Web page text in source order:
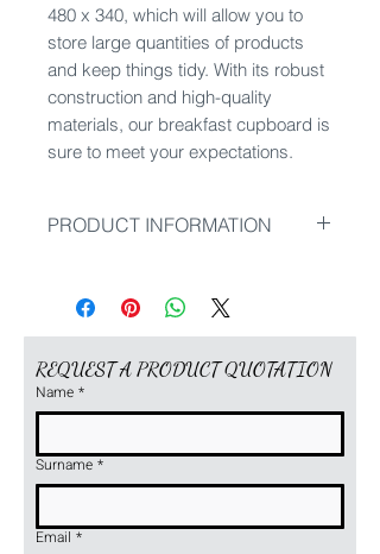
480 x 340, which will allow you to
store large quantities of products
and keep things tidy. With its robust
construction and high-quality
materials, our breakfast cupboard is
sure to meet your expectations.
PRODUCT INFORMATION
mm
dimensions, please ask for a
customised design.
REQUEST A PRODUCT QUOTATION
Name *
Surname *
Email *